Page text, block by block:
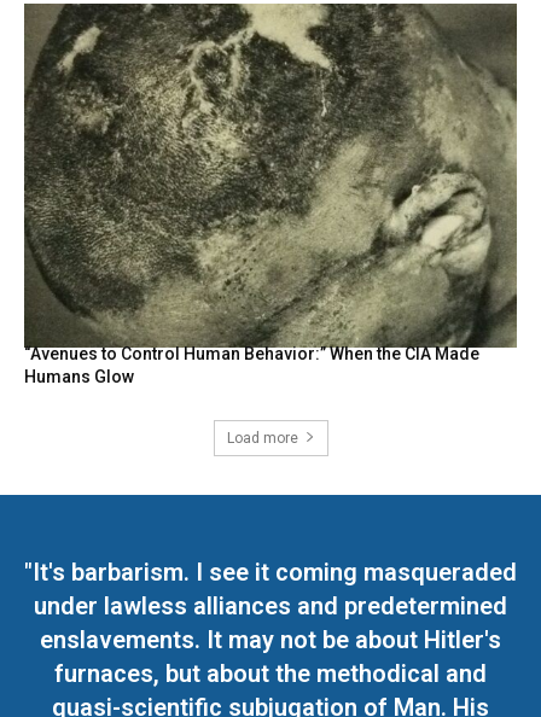
“Avenues to Control Human Behavior:” When the CIA Made
Humans Glow
Load more
"It's barbarism. I see it coming masqueraded
under lawless alliances and predetermined
enslavements. It may not be about Hitler's
furnaces, but about the methodical and
quasi-scientific subjugation of Man. His